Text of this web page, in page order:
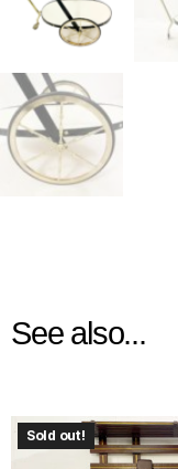
See also...
Sold out!